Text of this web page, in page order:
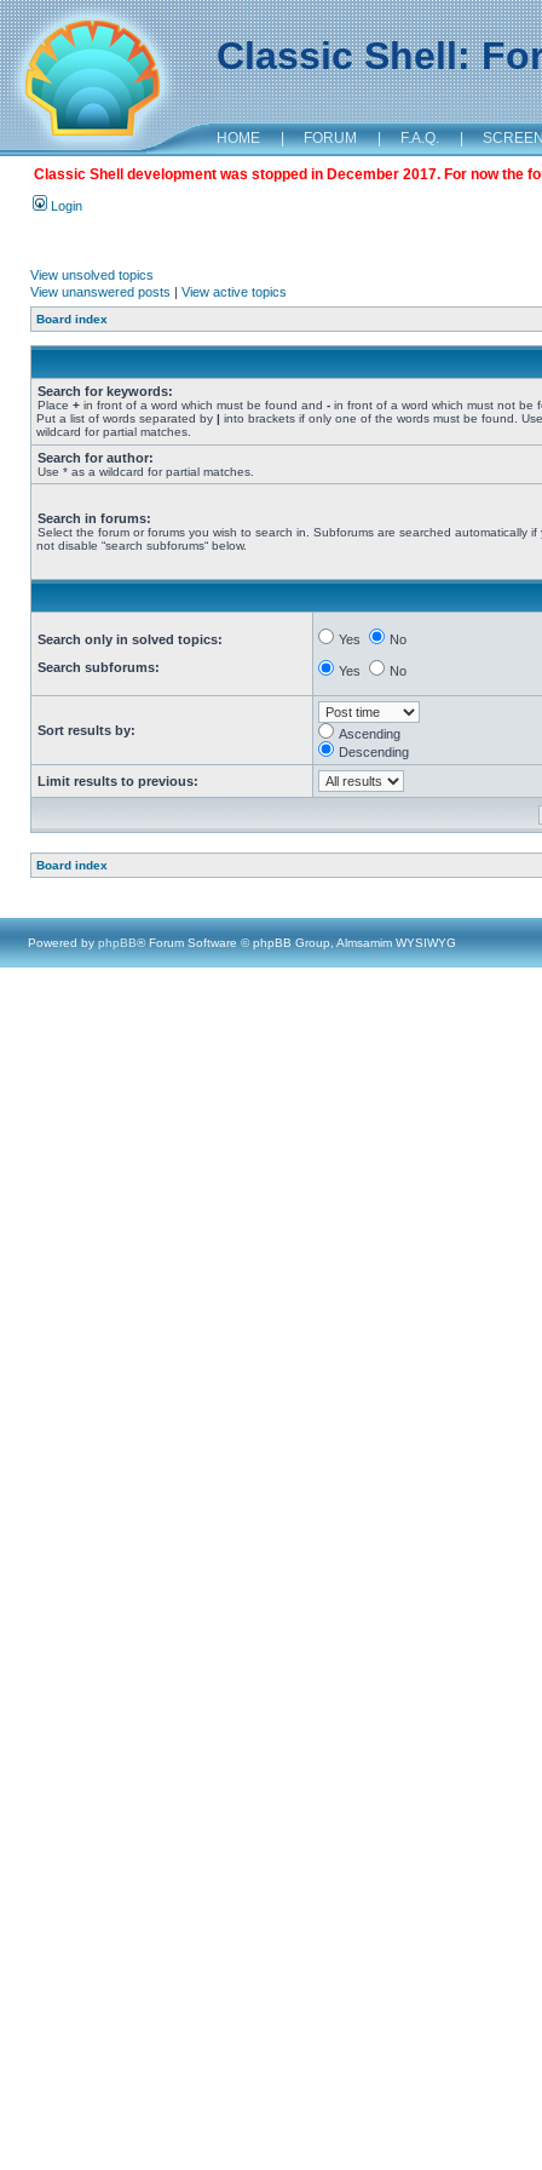
Classic Shell:
HOME | FORUM | F.A.Q. |
Classic Shell development was stopped in December 2017. For now the
Login
View unsolved topics
View unanswered posts | View active topics
Board index
Search for keywords:
Place + in front of a word which must be found and - in front of a word which must not be
Put a list of words separated by | into brackets if only one of the words must be found.
wildcard for partial matches.
Search for author:
Use * as a wildcard for partial matches.
Search in forums:
Select the forum or forums you wish to search in. Subforums are searched automatically if
not disable “search subforums“ below.
Search only in solved topics:
Search subforums:
Yes No
Yes No
Sort results by:
Ascending
Descending
Limit results to previous:
Board index
Powered by phpBB® Forum Software © phpBB Group, Almsamim WYSIWYG